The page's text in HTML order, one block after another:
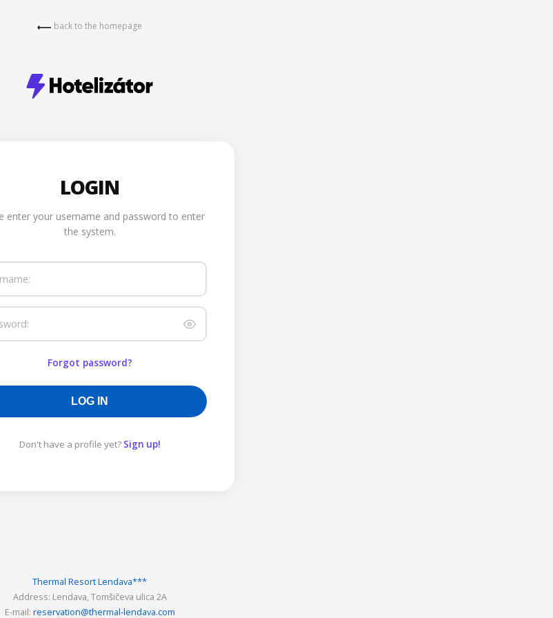
back to the homepage
LOGIN
enter your username and password to enter
the system.
Forgot password?
LOG IN
Don't have a profile yet? Sign up!
Thermal Resort Lendava***
Address: Lendava, Tomšičeva ulica 2A
E-mail: reservation@thermal-lendava.com